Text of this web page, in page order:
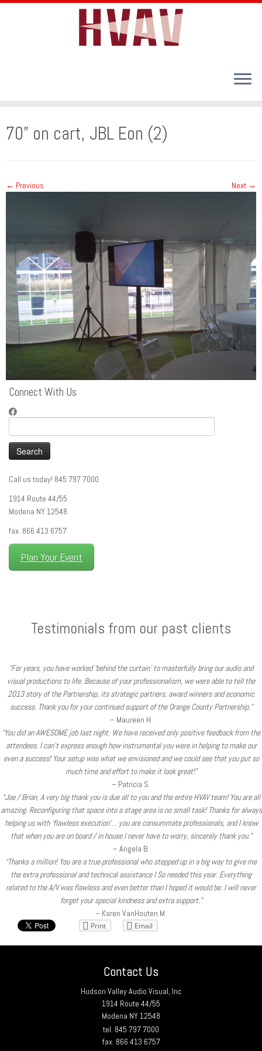
content
70” on cart, JBL Eon (2)
← Previous Next →
Connect With Us
for:
Call us today! 845 797 7000
1914 Route 44/55
Modena NY 12548
fax. 866 413 6757
Plan Your Event
Testimonials from our past clients
“For years, you have worked ‘behind the curtain’ to masterfully bring our audio and
visual productions to life. Because of your professionalism, we were able to tell the
2013 story of the Partnership, its strategic partners, award winners and economic
success. Thank you for your continued support of the Orange County Partnership.”
– Maureen H.
“You did an AWESOME job last night. We have received only positive feedback from the
attendees. I can’t express enough how instrumental you were in helping to make our
even a success! Your setup was what we envisioned and we could see that you put so
much time and effort to make it look great!”
– Patricia S.
“Joe / Brian, A very big thank you is due all to you and the entire HVAV team! You are all
amazing. Reconfiguring that space into a stage area is no small task! Thanks for always
helping us with ‘flawless execution’… you are consummate professionals, and I know
that when you are on board / in house I never have to worry, sincerely thank you.”
– Angela B.
“Thanks a million! You are a true professional who stepped up in a big way to give me
the extra professional and technical assistance I So needed this year. Everything
related to the A/V was flawless and even better than I hoped it would be. I will never
forget your special kindness and extra support.”
– Karen VanHouten M.
Print Email
Contact Us
Hudson Valley Audio Visual, Inc
1914 Route 44/55
Modena NY 12548
tel. 845 797 7000
fax. 866 413 6757